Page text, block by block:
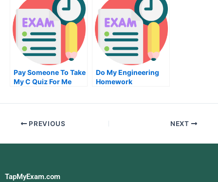
Pay Someone To Take
My C Quiz For Me
Do My Engineering
Homework
PREVIOUS NEXT
TapMyExam.com